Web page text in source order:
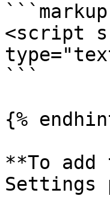
```markup
<script
```
{%
**To
Settings